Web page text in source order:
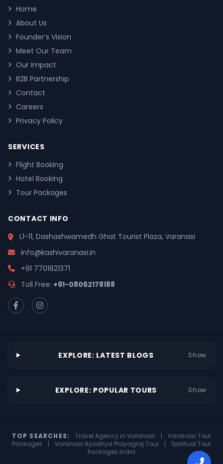
Home
About Us
Founder’s Vision
Meet Our Team
Our Impact
B2B Partnership
Contact
Careers
Privacy Policy
SERVICES
Flight Booking
Hotel Booking
Tour Packages
CONTACT INFO
L1-11, Dashashwamedh Ghat Tourist Plaza, Varanasi
info@kashivaranasi.in
+91 7701821371
Toll Free: +91-08062178188
EXPLORE: LATEST BLOGS Show
EXPLORE: POPULAR TOURS Show
TOP SEARCHES: Travel Agency in Varanasi |
Varanasi Tour
Packages
| Varanasi Ayodhya Prayagraj Tour |
Spiritual Tour
Packages India